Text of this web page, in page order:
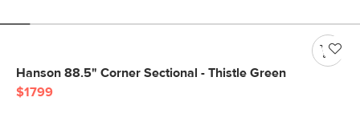
Hanson 88.5" Corner Sectional - Thistle Green
$1799